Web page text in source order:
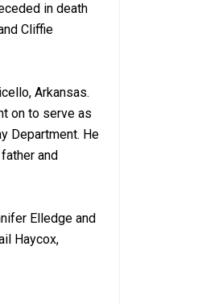
in death
Cliffie
Arkansas.
on to serve as
Department. He
and
Elledge and
Haycox,